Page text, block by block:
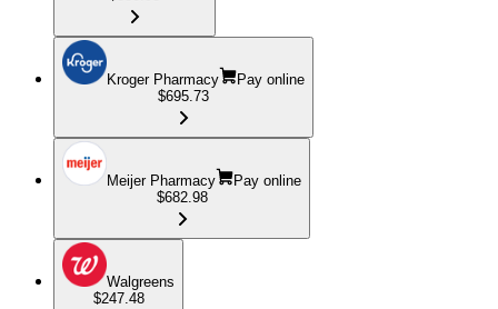
Kroger Pharmacy
Pay online
$695.73
Meijer Pharmacy
Pay online
$682.98
Walgreens
$247.48